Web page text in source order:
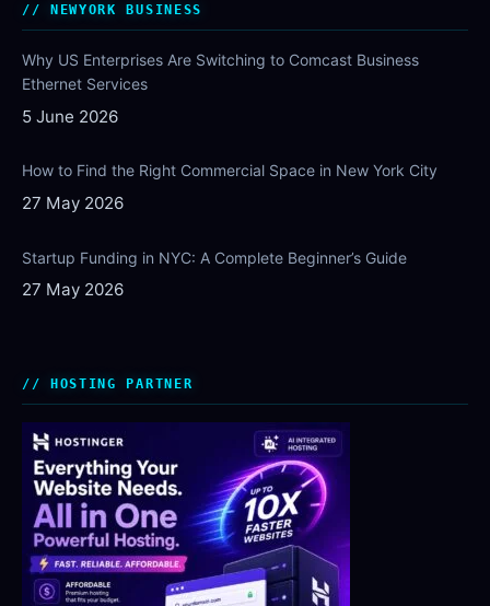
NEWYORK BUSINESS
Why US Enterprises Are Switching to Comcast Business
Ethernet Services
5 June 2026
How to Find the Right Commercial Space in New York City
27 May 2026
Startup Funding in NYC: A Complete Beginner’s Guide
27 May 2026
HOSTING PARTNER